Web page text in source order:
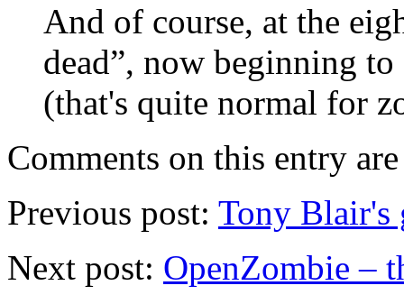
And of course, at the
dead”, now beginning
(that's quite normal for
Comments on this entry
Previous post: Tony Blair's
Next post: OpenZombie –